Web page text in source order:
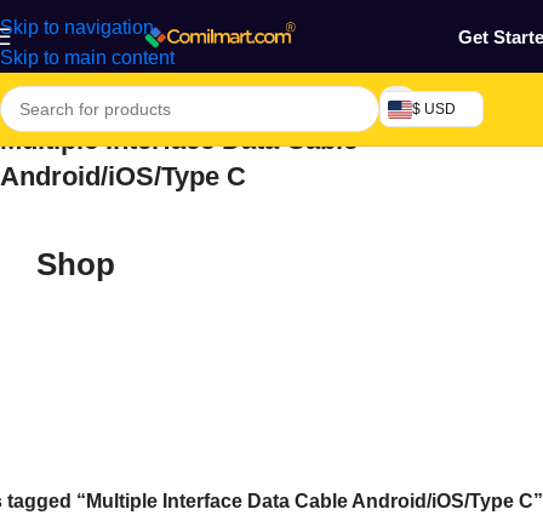
Skip to navigation
Skip to main content
Get
$ USD
Multiple Interface Data Cable
Android/iOS/Type C
Shop
“Multiple Interface Data Cable Android/iOS/Type C”